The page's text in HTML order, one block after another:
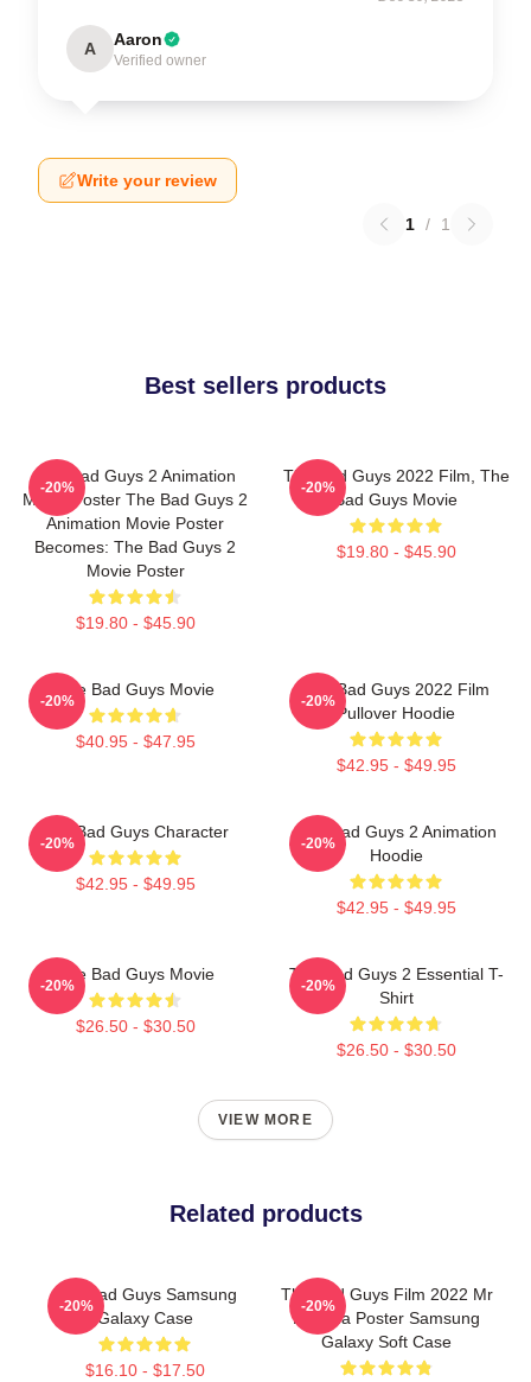
A Aaron
Verified owner
Write your review
1 / 1
Best sellers products
The Bad Guys 2 Animation
Movie Poster The Bad Guys 2
Animation Movie Poster
Becomes: The Bad Guys 2
Movie Poster
$19.80 - $45.90
-20%
The Bad Guys 2022 Film, The
Bad Guys Movie
$19.80 - $45.90
-20%
The Bad Guys Movie
$40.95 - $47.95
-20%
The Bad Guys 2022 Film
Pullover Hoodie
$42.95 - $49.95
-20%
The Bad Guys Character
$42.95 - $49.95
-20%
The Bad Guys 2 Animation
Hoodie
$42.95 - $49.95
-20%
The Bad Guys Movie
$26.50 - $30.50
-20%
The Bad Guys 2 Essential T-
Shirt
$26.50 - $30.50
-20%
VIEW MORE
Related products
The Bad Guys Samsung
Galaxy Case
$16.10 - $17.50
-20%
The Bad Guys Film 2022 Mr
Piranha Poster Samsung
Galaxy Soft Case
-20%